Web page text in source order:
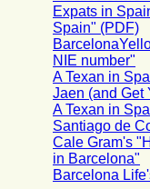
Expats in
Spain" (PDF)
NIE number"
A Texan in
Jaen (and Get
A Texan in
Santiago de
Cale Gram's
in Barcelona"
Barcelona